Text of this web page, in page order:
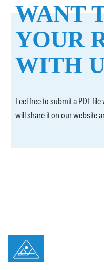
WANT
YOUR
WITH
Feel free to submit a PDF
will share it on our website